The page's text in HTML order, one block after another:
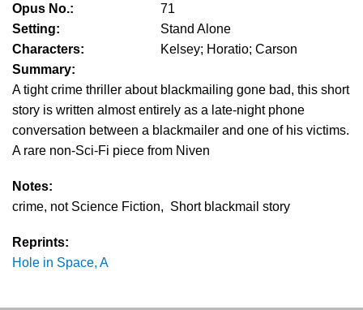
Opus No.:
71
Setting:
Stand Alone
Characters:
Kelsey; Horatio; Carson
Summary:
A tight crime thriller about blackmailing gone bad, this short
story is written almost entirely as a late-night phone
conversation between a blackmailer and one of his victims.
A rare non-Sci-Fi piece from Niven
Notes:
crime, not Science Fiction, Short blackmail story
Reprints:
Hole in Space, A